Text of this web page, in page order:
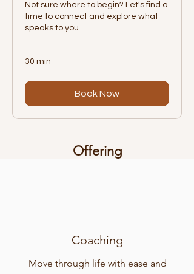
Not sure where to begin? Let's find a
time to connect and explore what
speaks to you.
30 min
Book Now
Offering
Coaching
Move through life with ease and